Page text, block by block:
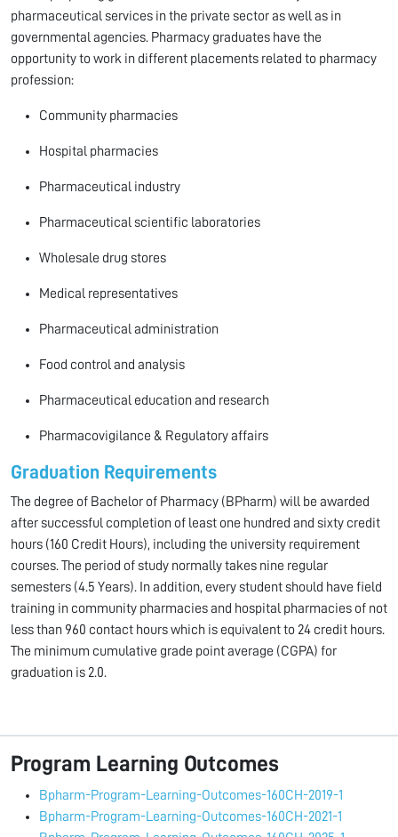
pharmaceu­tical services in the private sector as well as in
governmental agencies. Pharmacy graduates have the
opportunity to work in different placements related to pharmacy
profession:
Community pharmacies
Hospital pharmacies
Pharmaceutical industry
Pharmaceutical scientific laboratories
Wholesale drug stores
Medical representatives
Pharmaceutical administration
Food control and analysis
Pharmaceutical education and research
Pharmacovigilance & Regulatory affairs
Graduation Requirements
The degree of Bachelor of Phar­macy (BPharm) will be awarded
after successful completion of least one hundred and sixty credit
hours (160 Credit Hours), including the university requirement
cours­es. The period of study normally takes nine regular
semesters (4.5 Years). In addition, every student should have field
training in community pharmacies and hospital pharmacies of not
less than 960 contact hours which is equivalent to 24 credit hours.
The minimum cumu­lative grade point average (CGPA) for
graduation is 2.0.
Program Learning Outcomes
Bpharm-Program-Learning-Outcomes-160CH-2019-1
Bpharm-Program-Learning-Outcomes-160CH-2021-1